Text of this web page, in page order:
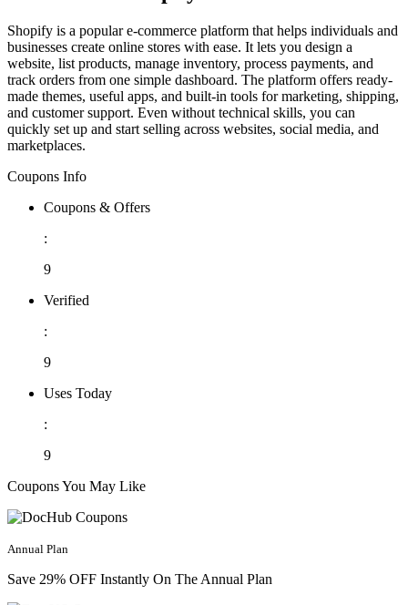
Shopify is a popular e-commerce platform that helps individuals and
businesses create online stores with ease. It lets you design a
website, list products, manage inventory, process payments, and
track orders from one simple dashboard. The platform offers ready-
made themes, useful apps, and built-in tools for marketing, shipping,
and customer support. Even without technical skills, you can
quickly set up and start selling across websites, social media, and
marketplaces.
Coupons Info
Coupons & Offers
:
9
Verified
:
9
Uses Today
:
9
Coupons You May Like
Annual Plan
Save 29% OFF Instantly On The Annual Plan